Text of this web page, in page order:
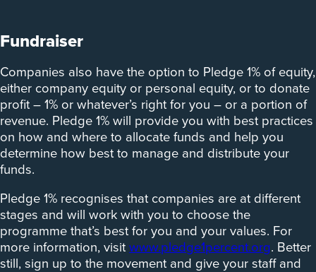
Fundraiser
Companies also have the option to Pledge 1% of equity,
either company equity or personal equity, or to donate
profit – 1% or whatever’s right for you – or a portion of
revenue. Pledge 1% will provide you with best practices
on how and where to allocate funds and help you
determine how best to manage and distribute your
funds.
Pledge 1% recognises that companies are at different
stages and will work with you to choose the
programme that’s best for you and your values. For
more information, visit www.pledge1percent.org. Better
still, sign up to the movement and give your staff and